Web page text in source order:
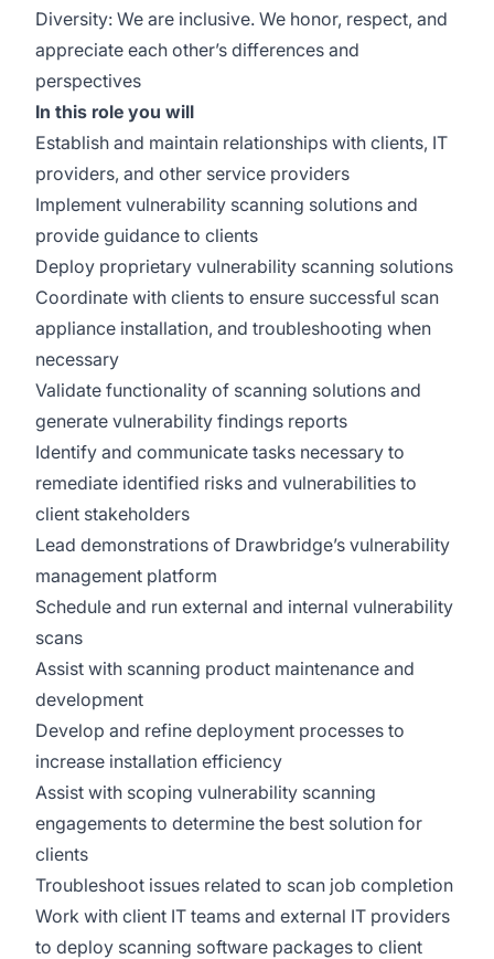
Diversity: We are inclusive. We honor, respect, and
appreciate each other’s differences and
perspectives
In this role you will
Establish and maintain relationships with clients, IT
providers, and other service providers
Implement vulnerability scanning solutions and
provide guidance to clients
Deploy proprietary vulnerability scanning solutions
Coordinate with clients to ensure successful scan
appliance installation, and troubleshooting when
necessary
Validate functionality of scanning solutions and
generate vulnerability findings reports
Identify and communicate tasks necessary to
remediate identified risks and vulnerabilities to
client stakeholders
Lead demonstrations of Drawbridge’s vulnerability
management platform
Schedule and run external and internal vulnerability
scans
Assist with scanning product maintenance and
development
Develop and refine deployment processes to
increase installation efficiency
Assist with scoping vulnerability scanning
engagements to determine the best solution for
clients
Troubleshoot issues related to scan job completion
Work with client IT teams and external IT providers
to deploy scanning software packages to client